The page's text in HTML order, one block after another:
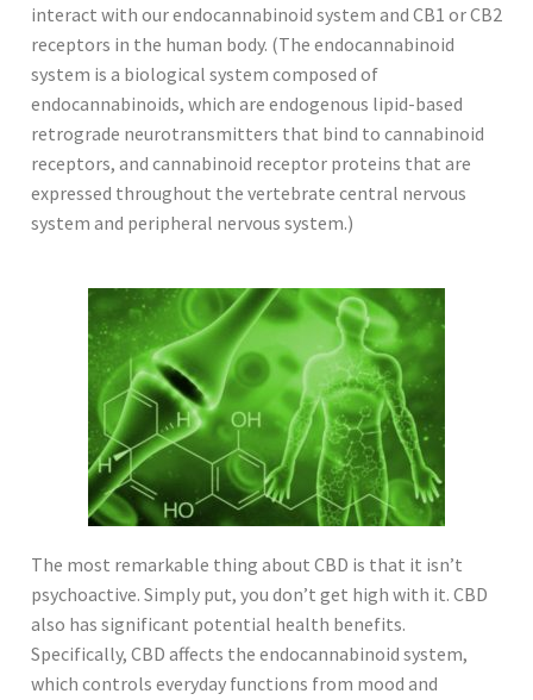
interact with our endocannabinoid system and CB1 or CB2
receptors in the human body. (The endocannabinoid
system is a biological system composed of
endocannabinoids, which are endogenous lipid-based
retrograde neurotransmitters that bind to cannabinoid
receptors, and cannabinoid receptor proteins that are
expressed throughout the vertebrate central nervous
system and peripheral nervous system.)
The most remarkable thing about CBD is that it isn’t
psychoactive. Simply put, you don’t get high with it. CBD
also has significant potential health benefits.
Specifically, CBD affects the endocannabinoid system,
which controls everyday functions from mood and